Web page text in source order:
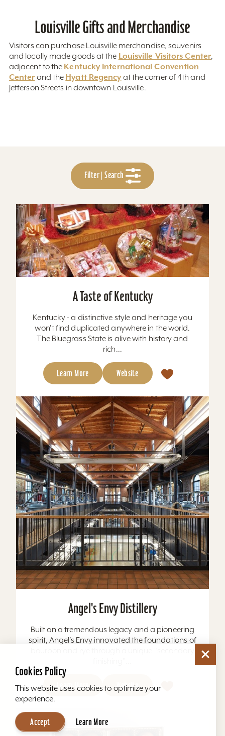
Louisville Gifts and Merchandise
Visitors can purchase Louisville merchandise, souvenirs
and locally made goods at the Louisville Visitors Center,
adjacent to the Kentucky International Convention
Center and the Hyatt Regency at the corner of 4th and
Jefferson Streets in downtown Louisville.
Filter | Search
A Taste of Kentucky
Kentucky - a distinctive style and heritage you
won't find duplicated anywhere in the world.
The Bluegrass State is alive with history and
rich...
Learn More Website
Angel's Envy Distillery
Built on a tremendous legacy and a pioneering
spirit, Angel’s Envy innovated the foundations of
Learn More Website
Cookies Policy
This website uses cookies to optimize your
experience.
Accept Learn More